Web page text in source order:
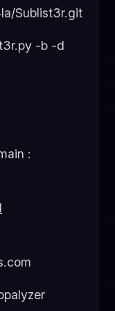
Sublist3r.git
-b -d
: